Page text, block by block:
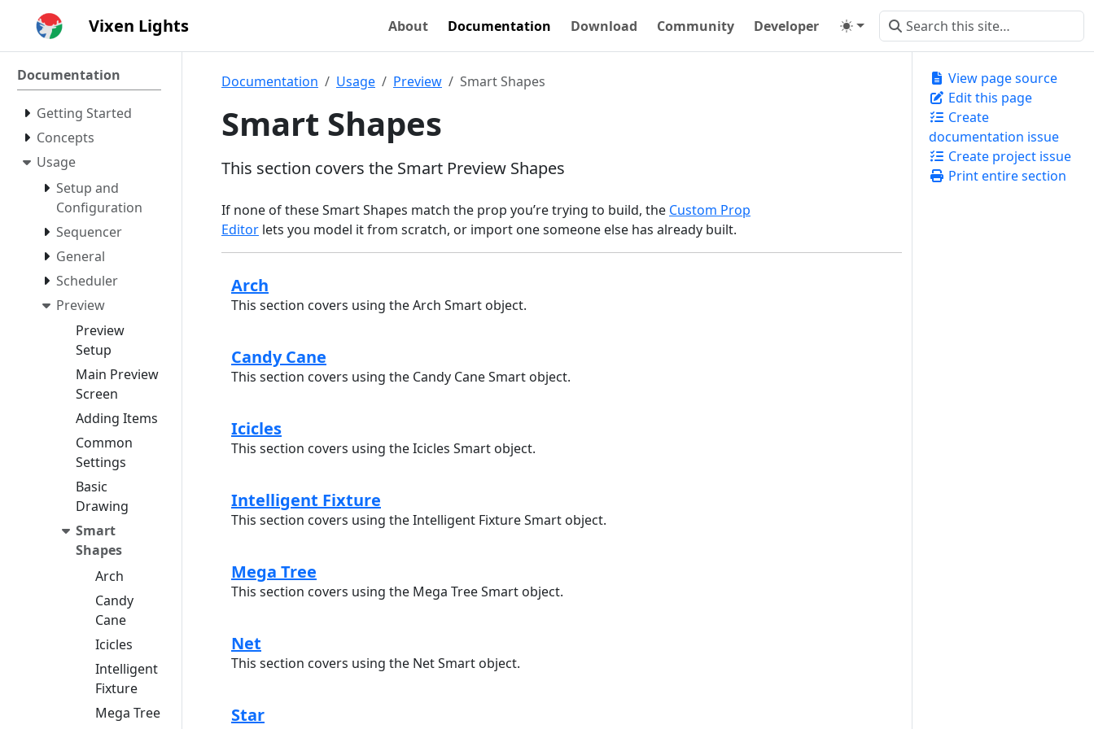
Vixen Lights About Documentation Download Community Developer
Documentation
Getting Started
Concepts
Usage
Setup and
Configuration
Sequencer
General
Scheduler
Preview
Preview
Setup
Main Preview
Screen
Adding Items
Common
Settings
Basic
Drawing
Smart
Shapes
Arch
Candy
Cane
Icicles
Intelligent
Fixture
Mega Tree
View page source
Edit this page
Create
documentation issue
Create project issue
Print entire section
Documentation Usage Preview Smart Shapes
Smart Shapes
This section covers the Smart Preview Shapes
If none of these Smart Shapes match the prop you’re trying to build, the Custom Prop
Editor lets you model it from scratch, or import one someone else has already built.
Arch
This section covers using the Arch Smart object.
Candy Cane
This section covers using the Candy Cane Smart object.
Icicles
This section covers using the Icicles Smart object.
Intelligent Fixture
This section covers using the Intelligent Fixture Smart object.
Mega Tree
This section covers using the Mega Tree Smart object.
Net
This section covers using the Net Smart object.
Star